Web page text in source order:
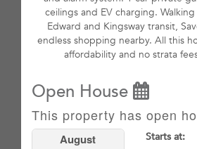
ceilings and EV charging.
Edward and Kingsway transit,
endless shopping nearby. All this
affordability and no strata
Open House
This property has open
August
Starts at: